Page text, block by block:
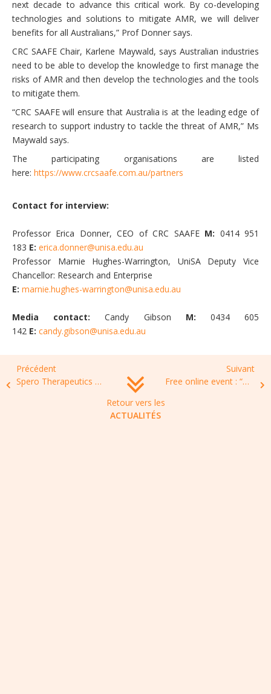
next decade to advance this critical work. By co-developing
technologies and solutions to mitigate AMR, we will deliver
benefits for all Australians,” Prof Donner says.
CRC SAAFE Chair, Karlene Maywald, says Australian industries
need to be able to develop the knowledge to first manage the
risks of AMR and then develop the technologies and the tools
to mitigate them.
“CRC SAAFE will ensure that Australia is at the leading edge of
research to support industry to tackle the threat of AMR,” Ms
Maywald says.
The participating organisations are listed
here: https://www.crcsaafe.com.au/partners
Contact for interview:
Professor Erica Donner, CEO of CRC SAAFE M: 0414 951
183 E: erica.donner@unisa.edu.au
Professor Marnie Hughes-Warrington, UniSA Deputy Vice
Chancellor: Research and Enterprise
E: marnie.hughes-warrington@unisa.edu.au
Media contact: Candy Gibson M: 0434 605
142 E: candy.gibson@unisa.edu.au
Précédent
Spero Therapeutics Announces New Strategic Direction Focusing on Advancing Promising Clinical-Stage Pipeline
Suivant
Free online event : “Antibiotics for life”, May 31th 2022,15:00-18:00
Retour vers les
ACTUALITÉS